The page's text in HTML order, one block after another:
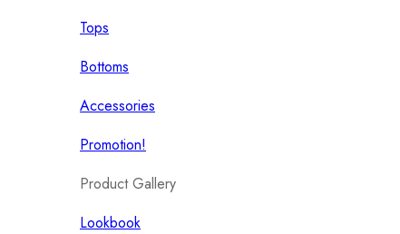
Tops
Bottoms
Accessories
Promotion!
Product Gallery
Lookbook